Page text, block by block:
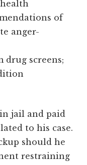
of
anger-
drug screens;
jail and paid
to his case.
should he
restraining